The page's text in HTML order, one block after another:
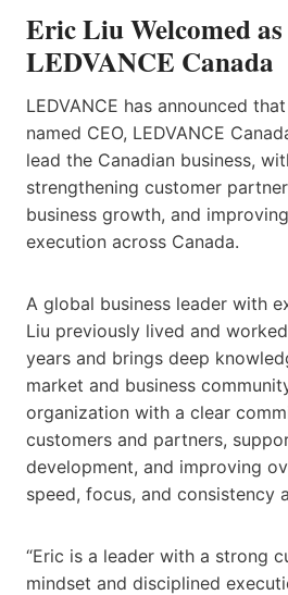
Eric Liu Welcomed
LEDVANCE Canada
LEDVANCE has announced that
named CEO, LEDVANCE
lead the Canadian business,
strengthening customer
business growth, and
execution across Canada.
A global business leader with
Liu previously lived and
years and brings deep
market and business
organization with a clear
customers and partners,
development, and improving
speed, focus, and consistency
“Eric is a leader with a strong
mindset and disciplined